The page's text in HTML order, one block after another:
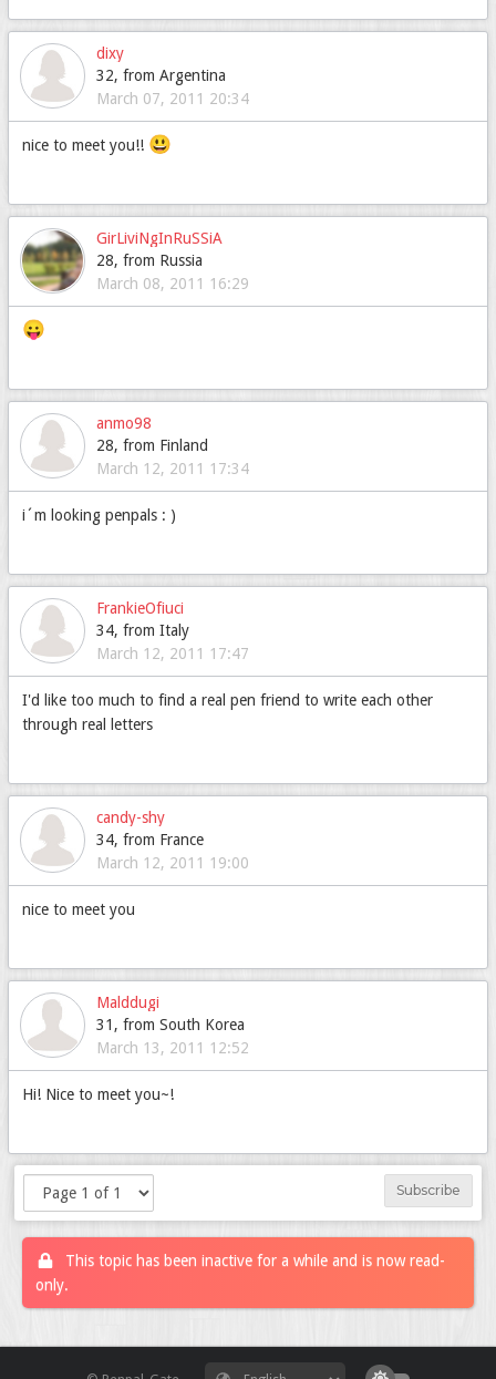
dixy
32, from Argentina
March 07, 2011 20:34
nice to meet you!! 😃
GirLiviNgInRuSSiA
28, from Russia
March 08, 2011 16:29
😛
anmo98
28, from Finland
March 12, 2011 17:34
i´m looking penpals : )
FrankieOfiuci
34, from Italy
March 12, 2011 17:47
I'd like too much to find a real pen friend to write each other
through real letters
candy-shy
34, from France
March 12, 2011 19:00
nice to meet you
Malddugi
31, from South Korea
March 13, 2011 12:52
Hi! Nice to meet you~!
Subscribe
This topic has been inactive for a while and is now read-
only.